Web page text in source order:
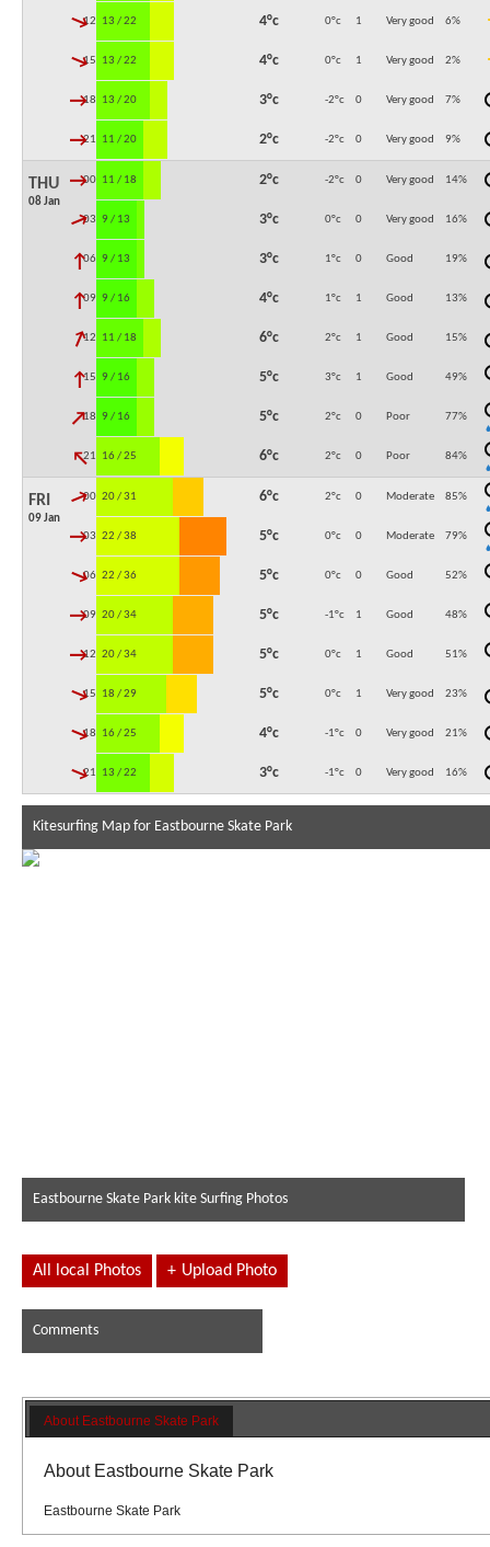
12:00
↓ 13 / 22 4°c 0°c 1 Very good 6%
15:00
↓ 13 / 22 4°c 0°c 1 Very good 2%
18:00
↓ 13 / 20 3°c -2°c 0 Very good 7%
21:00
↓ 11 / 20 2°c -2°c 0 Very good 9%
THU
08 Jan
00:00
↓ 11 / 18 2°c -2°c 0 Very good 14%
03:00
↓ 9 / 13 3°c 0°c 0 Very good 16%
06:00
↓ 9 / 13 3°c 1°c 0 Good 19%
09:00
↓ 9 / 16 4°c 1°c 1 Good 13%
12:00
↓ 11 / 18 6°c 2°c 1 Good 15%
15:00
↓ 9 / 16 5°c 3°c 1 Good 49%
18:00
↓ 9 / 16 5°c 2°c 0 Poor 77%
21:00
↓ 16 / 25 6°c 2°c 0 Poor 84%
FRI
09 Jan
00:00
↓ 20 / 31 6°c 2°c 0 Moderate 85%
03:00
↓ 22 / 38 5°c 0°c 0 Moderate 79%
06:00
↓ 22 / 36 5°c 0°c 0 Good 52%
09:00
↓ 20 / 34 5°c -1°c 1 Good 48%
12:00
↓ 20 / 34 5°c 0°c 1 Good 51%
15:00
↓ 18 / 29 5°c 0°c 1 Very good 23%
18:00
↓ 16 / 25 4°c -1°c 0 Very good 21%
21:00
↓ 13 / 22 3°c -1°c 0 Very good 16%
Kitesurfing Map for Eastbourne Skate Park
Eastbourne Skate Park kite Surfing Photos
All local Photos + Upload Photo
Comments
About Eastbourne Skate Park
About Eastbourne Skate Park
Eastbourne Skate Park